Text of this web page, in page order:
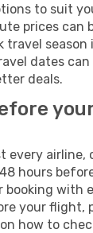
to suit
prices can
travel season
dates can
deals.
every airline,
hours
booking with
your flight,
how to